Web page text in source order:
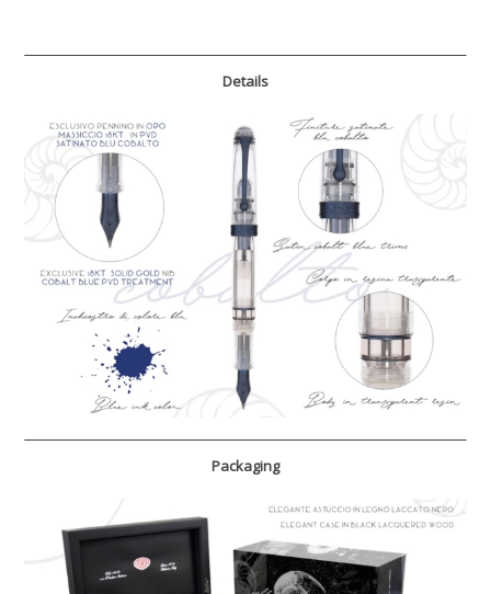
Details
Packaging